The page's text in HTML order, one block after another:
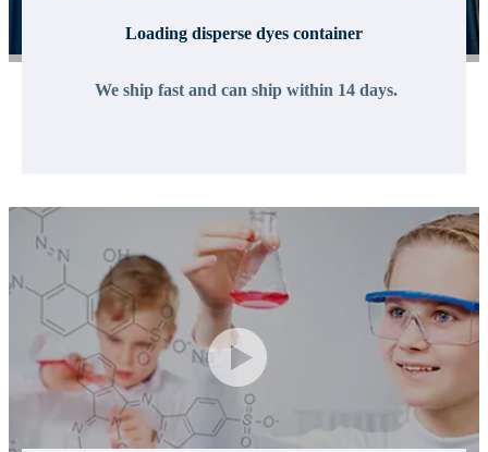
Loading disperse dyes container
We ship fast and can ship within 14 days.